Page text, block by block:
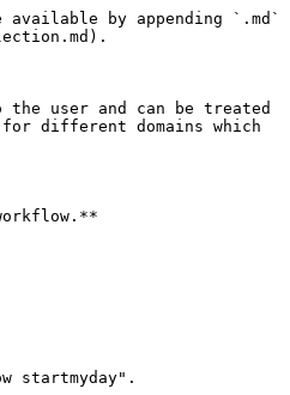
by appending `.md`
user and can be treated
different domains which
startmyday".